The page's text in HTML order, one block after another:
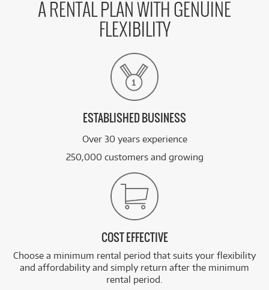
A RENTAL PLAN WITH GENUINE
FLEXIBILITY
ESTABLISHED BUSINESS
Over 30 years experience
250,000 customers and growing
COST EFFECTIVE
Choose a minimum rental period that suits your flexibility
and affordability and simply return after the minimum
rental period.